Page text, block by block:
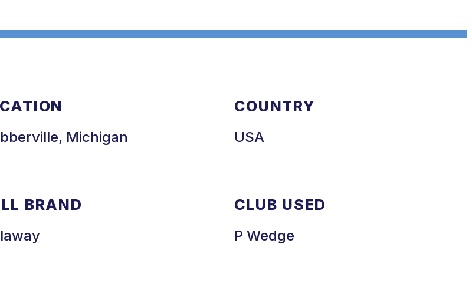
Michigan
COUNTRY
USA
BRAND CLUB USED
P Wedge